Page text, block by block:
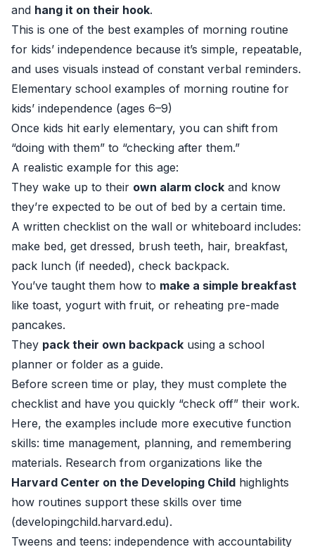
and hang it on their hook.
This is one of the best examples of morning routine
for kids’ independence because it’s simple, repeatable,
and uses visuals instead of constant verbal reminders.
Elementary school examples of morning routine for
kids’ independence (ages 6–9)
Once kids hit early elementary, you can shift from
“doing with them” to “checking after them.”
A realistic example for this age:
They wake up to their own alarm clock and know
they’re expected to be out of bed by a certain time.
A written checklist on the wall or whiteboard includes:
make bed, get dressed, brush teeth, hair, breakfast,
pack lunch (if needed), check backpack.
You’ve taught them how to make a simple breakfast
like toast, yogurt with fruit, or reheating pre-made
pancakes.
They pack their own backpack using a school
planner or folder as a guide.
Before screen time or play, they must complete the
checklist and have you quickly “check off” their work.
Here, the examples include more executive function
skills: time management, planning, and remembering
materials. Research from organizations like the
Harvard Center on the Developing Child highlights
how routines support these skills over time
(developingchild.harvard.edu).
Tweens and teens: independence with accountability